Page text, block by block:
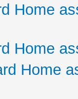
Home
Home
Home